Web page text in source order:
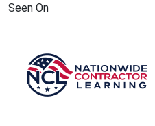
Seen On